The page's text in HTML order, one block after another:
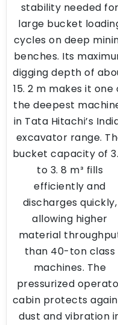
stability needed for
large bucket
cycles on deep
benches. Its
digging depth of
15. 2 m makes it one
the deepest
in Tata Hitachi’s
excavator range.
bucket capacity of
to 3. 8 m³ fills
efficiently and
discharges quickly,
allowing higher
material
than 40-ton class
machines. The
pressurized
cabin protects
dust and vibration